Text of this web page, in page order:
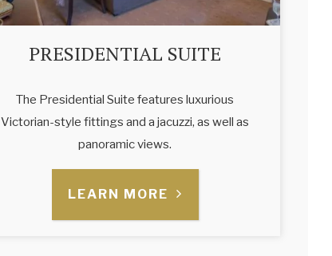
PRESIDENTIAL SUITE
The Presidential Suite features luxurious
Victorian-style fittings and a jacuzzi, as well as
panoramic views.
LEARN MORE